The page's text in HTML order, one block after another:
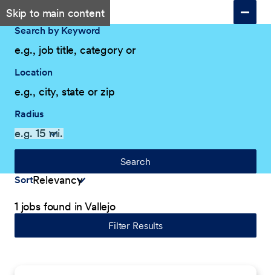
Skip to main content
Search by Keyword
Location
Radius
Search
Sort
1 jobs found in Vallejo
Filter Results